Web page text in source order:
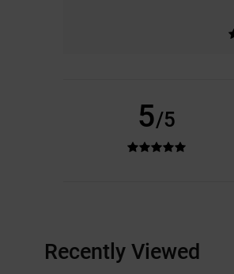
5/5
Recently Viewed